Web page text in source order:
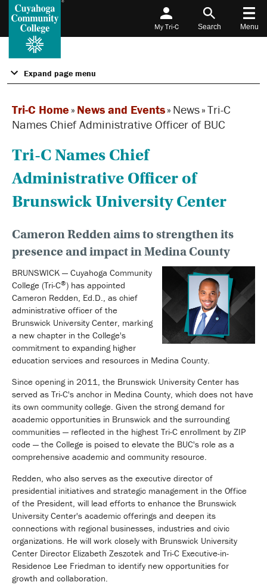
My Tri-C Search Menu
Expand page menu
Tri-C Home » News and Events» News»Tri-C
Names Chief Administrative Officer of BUC
Tri-C Names Chief
Administrative Officer of
Brunswick University Center
Cameron Redden aims to strengthen its
presence and impact in Medina County
BRUNSWICK — Cuyahoga Community
College (Tri-C®) has appointed
Cameron Redden, Ed.D., as chief
administrative officer of the
Brunswick University Center, marking
a new chapter in the College's
commitment to expanding higher
education services and resources in Medina County.
Since opening in 2011, the Brunswick University Center has
served as Tri-C's anchor in Medina County, which does not have
its own community college. Given the strong demand for
academic opportunities in Brunswick and the surrounding
communities — reflected in the highest Tri-C enrollment by ZIP
code — the College is poised to elevate the BUC's role as a
comprehensive academic and community resource.
Redden, who also serves as the executive director of
presidential initiatives and strategic management in the Office
of the President, will lead efforts to enhance the Brunswick
University Center's academic offerings and deepen its
connections with regional businesses, industries and civic
organizations. He will work closely with Brunswick University
Center Director Elizabeth Zeszotek and Tri-C Executive-in-
Residence Lee Friedman to identify new opportunities for
growth and collaboration.